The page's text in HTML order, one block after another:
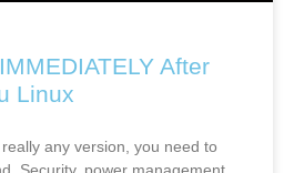
After
Linux
any version, you need to